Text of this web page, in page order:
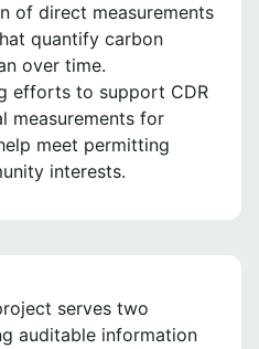
of direct measurements
quantify carbon
over time.
efforts to support CDR
measurements for
meet permitting
interests.
serves two
auditable information